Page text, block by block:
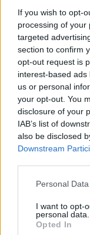
If you wish to opt-
processing of your
targeted
section to confirm
opt-out request is
interest-based
us or personal
your opt-out. You
disclosure of your
IAB’s list of
also be disclosed
Downstream
Personal
I want to opt-
personal data.
Opted In
Patrice
2
Accueil>Mon
GALERIE